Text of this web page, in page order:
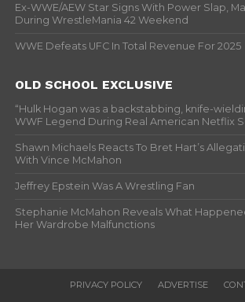
Ex-WWE/AEW Star Signs With Power Slap,
During WrestleMania 42 Weekend
WWE Defeats UFC In Total Revenue For 2025
OLD SCHOOL EXCLUSIVE
“Hulk Hogan was a backstabbing, knife-
WWF Legend During Real American Netflix
Shawn Michaels Reacts To Bret Hart’s
With Vince McMahon
Jeffrey Epstein Was A Wrestling Fan
Stephanie McMahon Reveals What
Her Wardrobe Malfunctions
PRIVACY POLICY ADVERTISE